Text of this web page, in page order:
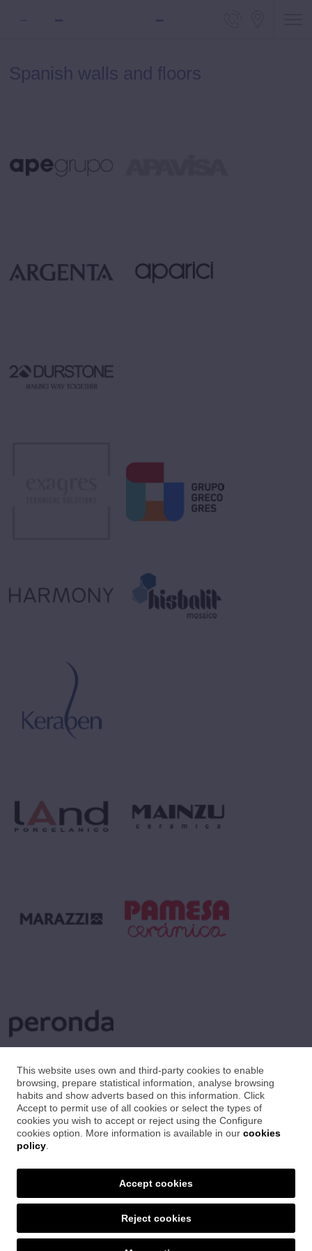
Spanish walls and floors
SET CERÀMIQUES
This website uses own and third-party cookies to enable
browsing, prepare statistical information, analyse browsing
habits and show adverts based on this information. Click
Accept to permit use of all cookies or select the types of
cookies you wish to accept or reject using the Configure
cookies option. More information is available in our cookies
policy
Reject cookies
Accept cookies